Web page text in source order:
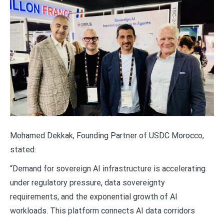
Mohamed Dekkak, Founding Partner of USDC Morocco,
stated:
“Demand for sovereign AI infrastructure is accelerating
under regulatory pressure, data sovereignty
requirements, and the exponential growth of AI
workloads. This platform connects AI data corridors